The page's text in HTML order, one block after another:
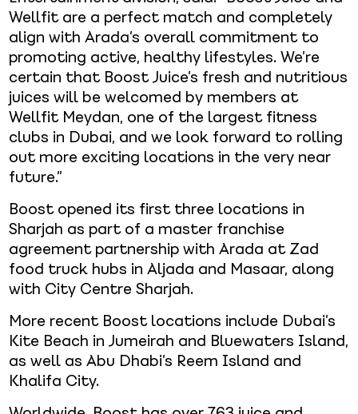
Wellfit are a perfect match and completely
align with Arada’s overall commitment to
promoting active, healthy lifestyles. We’re
certain that Boost Juice’s fresh and nutritious
juices will be welcomed by members at
Wellfit Meydan, one of the largest fitness
clubs in Dubai, and we look forward to rolling
out more exciting locations in the very near
future.”
Boost opened its first three locations in
Sharjah as part of a master franchise
agreement partnership with Arada at Zad
food truck hubs in Aljada and Masaar, along
with City Centre Sharjah.
More recent Boost locations include Dubai’s
Kite Beach in Jumeirah and Bluewaters Island,
as well as Abu Dhabi’s Reem Island and
Khalifa City.